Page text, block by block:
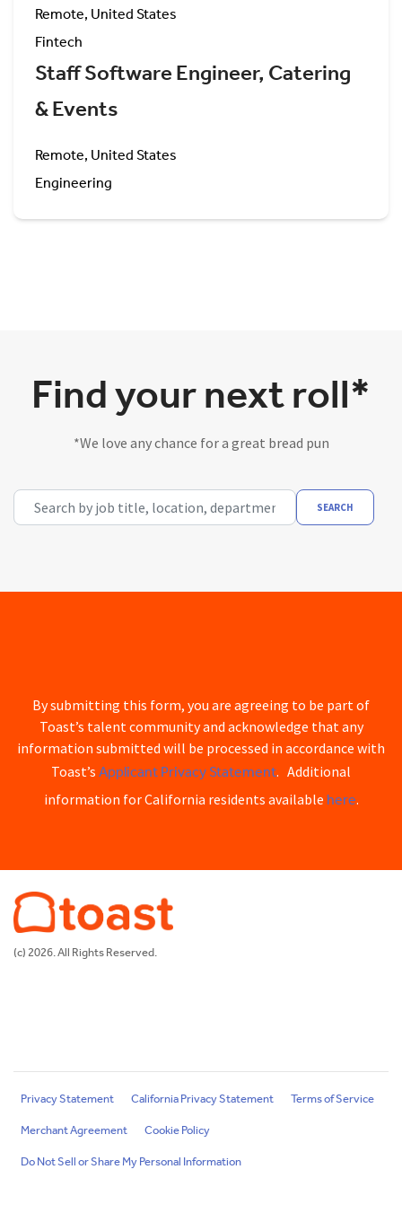
Remote, United States
Fintech
Staff Software Engineer, Catering
& Events
Remote, United States
Engineering
Find your next roll*
*We love any chance for a great bread pun
Search by job title, location, department, category, etc.
SEARCH
By submitting this form, you are agreeing to be part of
Toast’s talent community and acknowledge that any
information submitted will be processed in accordance with
Toast’s Applicant Privacy Statement. Additional
information for California residents available here.
(c) 2026. All Rights Reserved.
Privacy Statement California Privacy Statement
Terms of Service
Merchant Agreement
Cookie Policy
Do Not Sell or Share My Personal Information